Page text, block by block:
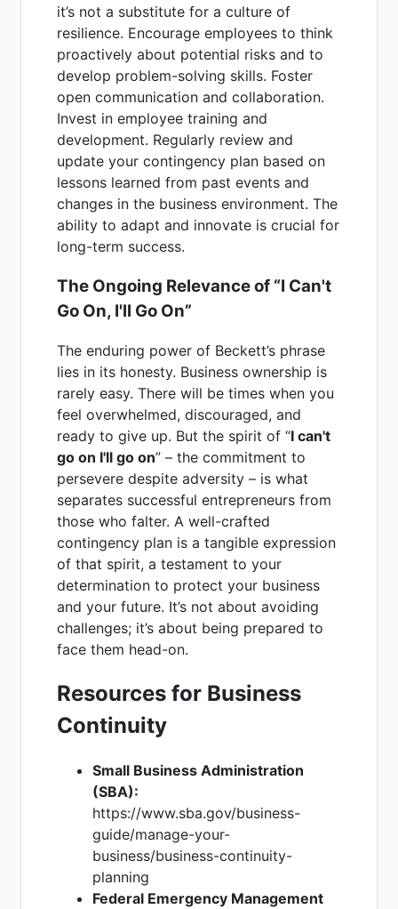
it’s not a substitute for a culture of
resilience. Encourage employees to think
proactively about potential risks and to
develop problem-solving skills. Foster
open communication and collaboration.
Invest in employee training and
development. Regularly review and
update your contingency plan based on
lessons learned from past events and
changes in the business environment. The
ability to adapt and innovate is crucial for
long-term success.
The Ongoing Relevance of “I Can't
Go On, I'll Go On”
The enduring power of Beckett’s phrase
lies in its honesty. Business ownership is
rarely easy. There will be times when you
feel overwhelmed, discouraged, and
ready to give up. But the spirit of “I can't
go on I'll go on” – the commitment to
persevere despite adversity – is what
separates successful entrepreneurs from
those who falter. A well-crafted
contingency plan is a tangible expression
of that spirit, a testament to your
determination to protect your business
and your future. It’s not about avoiding
challenges; it’s about being prepared to
face them head-on.
Resources for Business
Continuity
Small Business Administration
(SBA):
https://www.sba.gov/business-
guide/manage-your-
business/business-continuity-
planning
Federal Emergency Management